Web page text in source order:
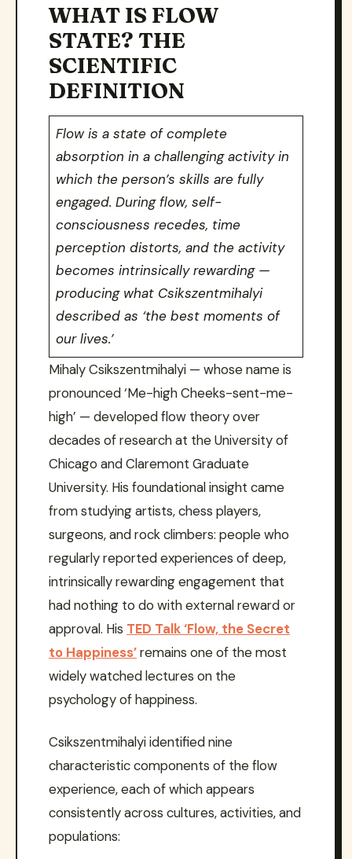
WHAT IS FLOW
STATE? THE
SCIENTIFIC
DEFINITION
Flow is a state of complete
absorption in a challenging activity in
which the person’s skills are fully
engaged. During flow, self-
consciousness recedes, time
perception distorts, and the activity
becomes intrinsically rewarding —
producing what Csikszentmihalyi
described as ‘the best moments of
our lives.’
Mihaly Csikszentmihalyi — whose name is
pronounced ‘Me-high Cheeks-sent-me-
high’ — developed flow theory over
decades of research at the University of
Chicago and Claremont Graduate
University. His foundational insight came
from studying artists, chess players,
surgeons, and rock climbers: people who
regularly reported experiences of deep,
intrinsically rewarding engagement that
had nothing to do with external reward or
approval. His TED Talk ‘Flow, the Secret
to Happiness’remains one of the most
widely watched lectures on the
psychology of happiness.
Csikszentmihalyi identified nine
characteristic components of the flow
experience, each of which appears
consistently across cultures, activities, and
populations: